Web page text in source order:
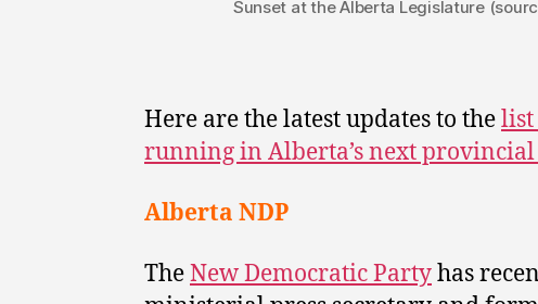
Sunset at the Alberta Legislature
Here are the latest updates to thelist
running in Alberta’s next
Alberta NDP
TheNew Democratic Partyhas